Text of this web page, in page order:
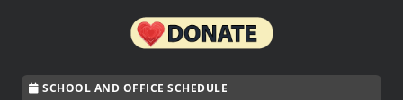
SCHOOL AND OFFICE SCHEDULE